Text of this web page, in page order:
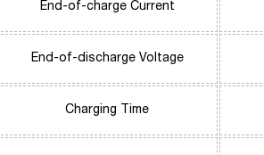
End-of-charge Current
End-of-discharge Voltage
Charging Time